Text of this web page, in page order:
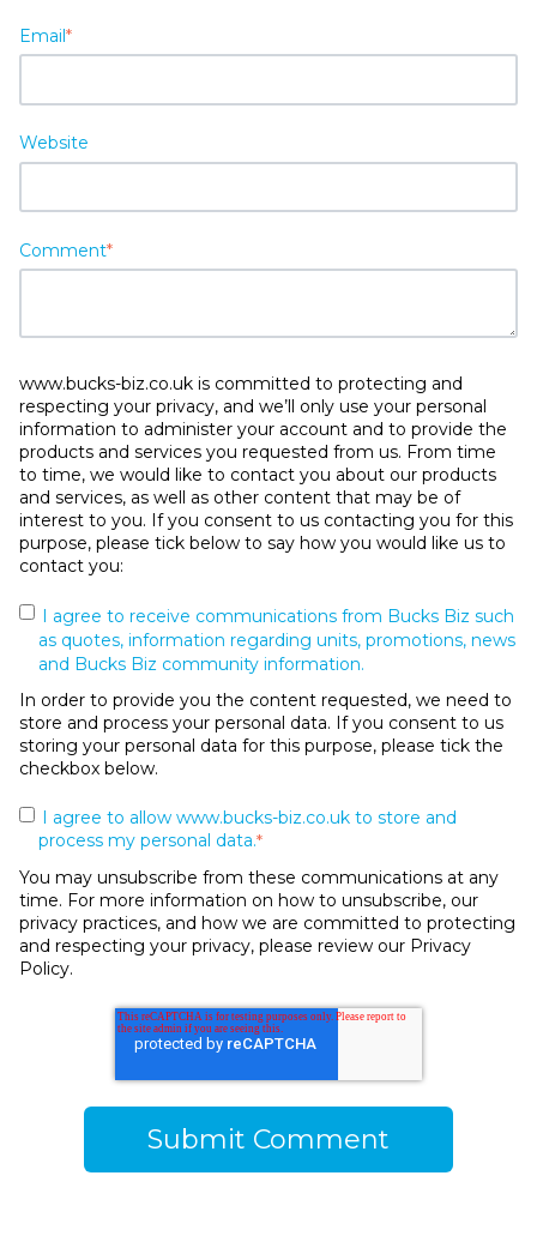
Email*
Website
Comment*
www.bucks-biz.co.uk is committed to protecting and
respecting your privacy, and we’ll only use your personal
information to administer your account and to provide the
products and services you requested from us. From time
to time, we would like to contact you about our products
and services, as well as other content that may be of
interest to you. If you consent to us contacting you for this
purpose, please tick below to say how you would like us to
contact you:
I agree to receive communications from Bucks Biz such
as quotes, information regarding units, promotions, news
and Bucks Biz community information.
In order to provide you the content requested, we need to
store and process your personal data. If you consent to us
storing your personal data for this purpose, please tick the
checkbox below.
I agree to allow www.bucks-biz.co.uk to store and
process my personal data.*
You may unsubscribe from these communications at any
time. For more information on how to unsubscribe, our
privacy practices, and how we are committed to protecting
and respecting your privacy, please review our Privacy
Policy.